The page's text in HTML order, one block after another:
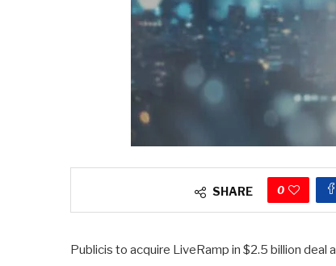
SHARE 0
Publicis to acquire LiveRamp in $2.5 billion